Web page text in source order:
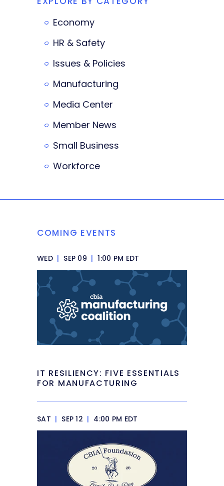
Economy
HR & Safety
Issues & Policies
Manufacturing
Media Center
Member News
Small Business
Workforce
COMING EVENTS
WED | SEP 09 | 1:00 PM EDT
IT RESILIENCY: FIVE ESSENTIALS
FOR MANUFACTURING
SAT | SEP 12 | 4:00 PM EDT